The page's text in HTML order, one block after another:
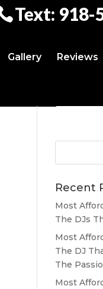
Text: 918-
Gallery Reviews
Recent
Most
The DJs
Most
The DJ
The
Most